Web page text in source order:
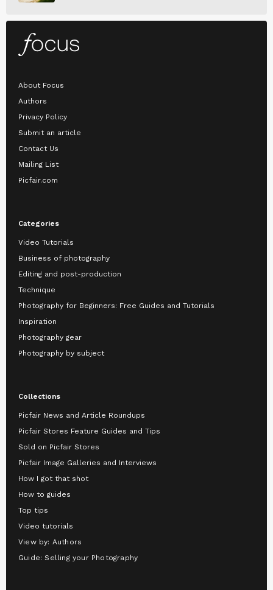
About Focus
Authors
Privacy Policy
Submit an article
Contact Us
Mailing List
Picfair.com
Categories
Video Tutorials
Business of photography
Editing and post-production
Technique
Photography for Beginners: Free Guides and Tutorials
Inspiration
Photography gear
Photography by subject
Collections
Picfair News and Article Roundups
Picfair Stores Feature Guides and Tips
Sold on Picfair Stores
Picfair Image Galleries and Interviews
How I got that shot
How to guides
Top tips
Video tutorials
View by: Authors
Guide: Selling your Photography